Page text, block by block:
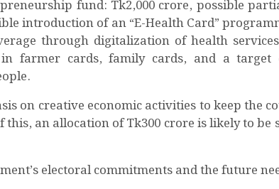
fund: Tk2,000 crore, possible
introduction of an “E-Health Card”
through digitalization of health
farmer cards, family cards, and a target
on creative economic activities to keep the
an allocation of Tk300 crore is likely to be
electoral commitments and the future